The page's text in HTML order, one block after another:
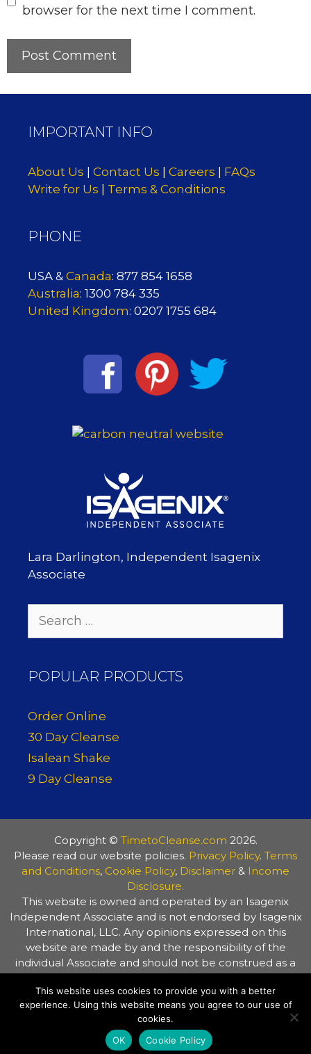
browser for the next time I comment.
IMPORTANT INFO
About Us Contact Us Careers
FAQs
Write for Us
Terms & Conditions
PHONE
USA & Canada: 877 854 1658
Australia: 1300 784 335
United Kingdom: 0207 1755 684
Lara Darlington, Independent Isagenix
Associate
for:
POPULAR PRODUCTS
Order Online
30 Day Cleanse
Isalean Shake
9 Day Cleanse
Copyright © TimetoCleanse.com 2026.
Please read our website policies. Privacy Policy. Terms
and Conditions, Cookie Policy, Disclaimer & Income
Disclosure.
This website is owned and operated by an Isagenix
Independent Associate and is not endorsed by Isagenix
International, LLC. Any opinions expressed on this
website are made by and the responsibility of the
individual Associate and should not be construed as a
representation of the opinions of Isagenix International,
LLC. The information on this website is provided for
general information purposes only. Always consult your
healthcare practitioner before making any changes to
your diet or lifestyle.
This website uses cookies to provide you with a better
experience. Using this website means you agree to our use of
cookies.
OK
Cookie Policy